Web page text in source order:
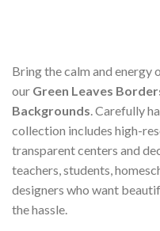
Bring the calm and energy
our Green Leaves
Backgrounds. Carefully
collection includes high-
transparent centers and
teachers, students,
designers who want
the hassle.